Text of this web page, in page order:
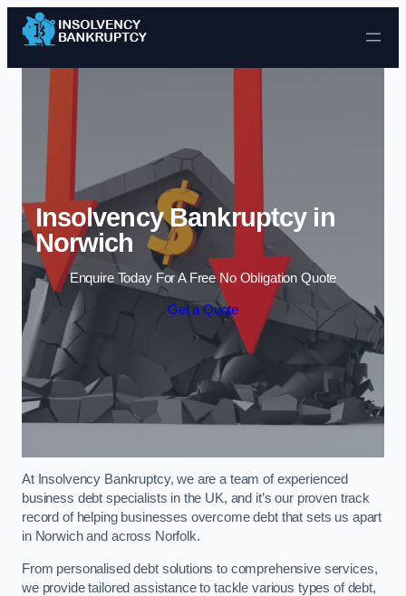
Skip to content
Insolvency Bankruptcy in
Norwich
Enquire Today For A Free No Obligation Quote
Get a Quote
At Insolvency Bankruptcy, we are a team of experienced
business debt specialists in the UK, and it’s our proven track
record of helping businesses overcome debt that sets us apart
in Norwich and across Norfolk.
From personalised debt solutions to comprehensive services,
we provide tailored assistance to tackle various types of debt,